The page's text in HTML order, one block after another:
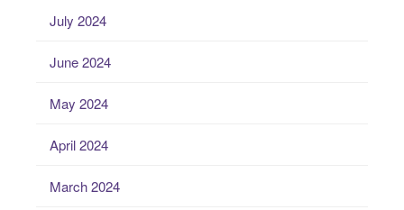
July 2024
June 2024
May 2024
April 2024
March 2024